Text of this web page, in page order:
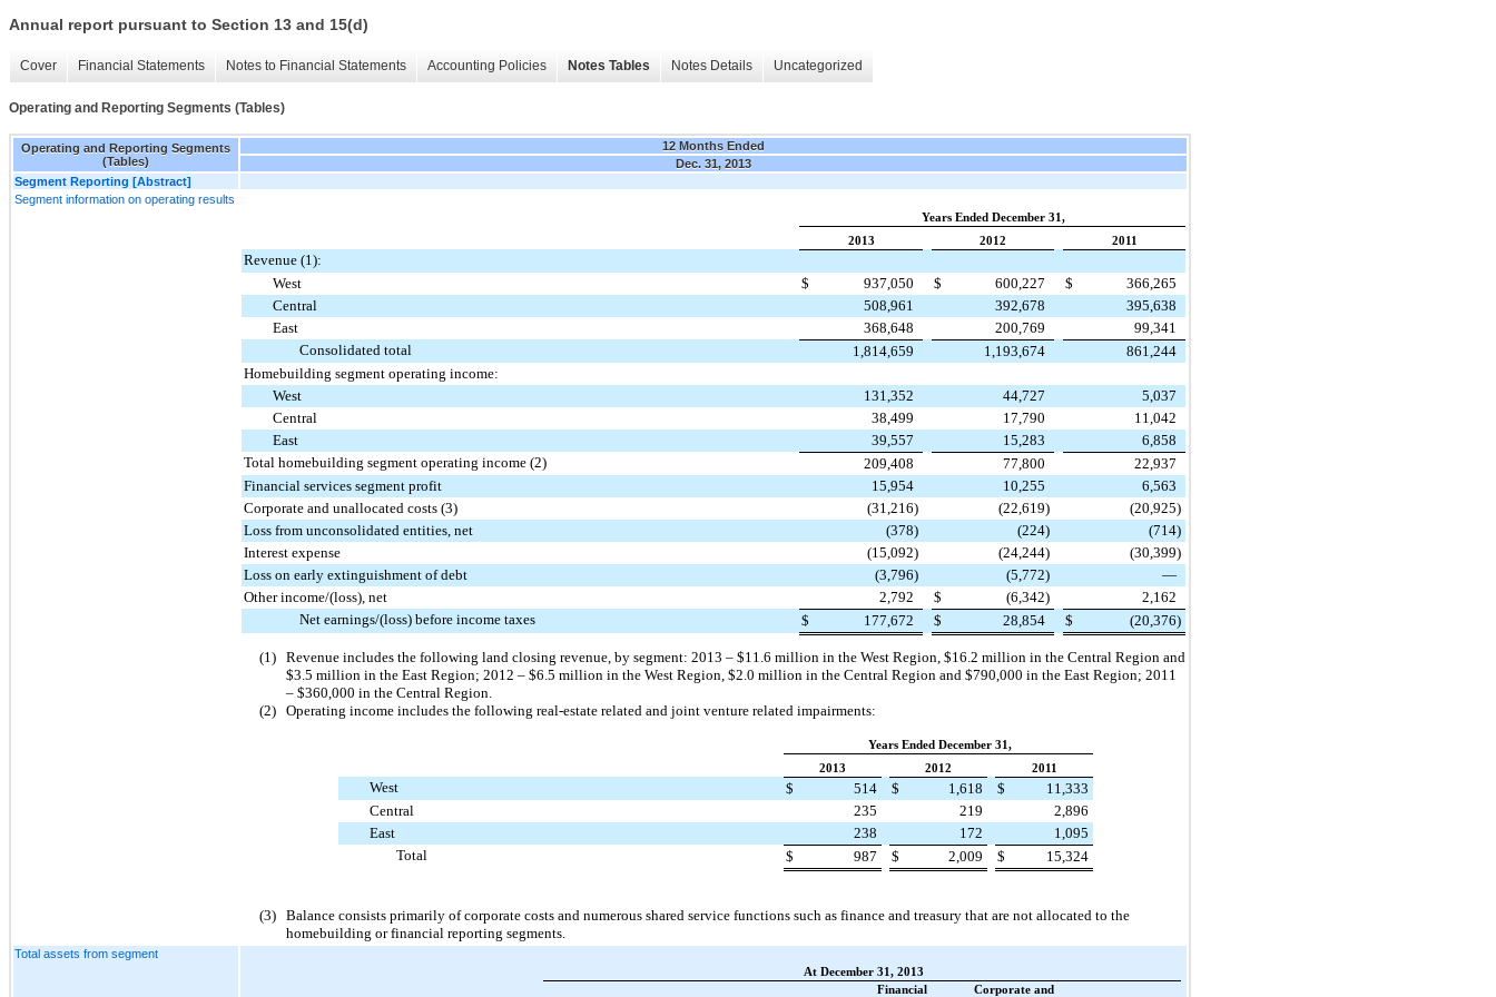
Annual report pursuant to Section 13 and 15(d)
Cover Financial Statements Notes to Financial Statements Accounting Policies Notes Tables Notes Details Uncategorized
Operating and Reporting Segments (Tables)
Operating and Reporting Segments
(Tables)
12 Months Ended
Dec. 31, 2013
Segment Reporting [Abstract]
Segment information on operating results
Years Ended December 31,
2013
2012 2011
Revenue (1):
West
$ 937,050 $ 600,227 $
366,265
Central
508,961 392,678
395,638
East
368,648 200,769
99,341
Consolidated total
1,814,659 1,193,674
861,244
Homebuilding segment operating income:
West
131,352 44,727
5,037
Central
38,499 17,790
11,042
East
39,557 15,283
6,858
Total homebuilding segment operating income (2)
209,408 77,800
22,937
Financial services segment profit
15,954 10,255
6,563
Corporate and unallocated costs (3)
(31,216) (22,619) (20,925)
Loss from unconsolidated entities, net
(378) (224) (714)
Interest expense
(15,092) (24,244) (30,399)
Loss on early extinguishment of debt
(3,796) (5,772)
—
Other income/(loss), net
2,792 $ (6,342)
2,162
Net earnings/(loss) before income taxes
$ 177,672 $ 28,854 $ (20,376)
(1) Revenue includes the following land closing revenue, by segment: 2013 – $11.6 million in the West Region, $16.2 million in the Central Region and
$3.5 million in the East Region; 2012 – $6.5 million in the West Region, $2.0 million in the Central Region and $790,000 in the East Region; 2011
– $360,000 in the Central Region.
(2) Operating income includes the following real-estate related and joint venture related impairments:
Years Ended December 31,
2013
2012 2011
West $ 514 $ 1,618 $
11,333
Central
235 219
2,896
East
238 172
1,095
Total
$ 987 $ 2,009 $ 15,324
(3) Balance consists primarily of corporate costs and numerous shared service functions such as finance and treasury that are not allocated to the
homebuilding or financial reporting segments.
Total assets from segment
At December 31, 2013
Financial
Corporate and